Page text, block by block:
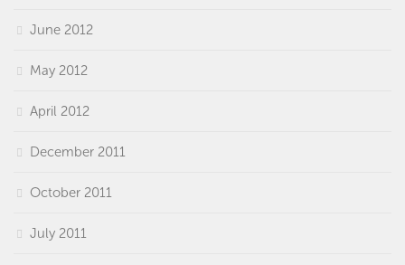
June 2012
May 2012
April 2012
December 2011
October 2011
July 2011